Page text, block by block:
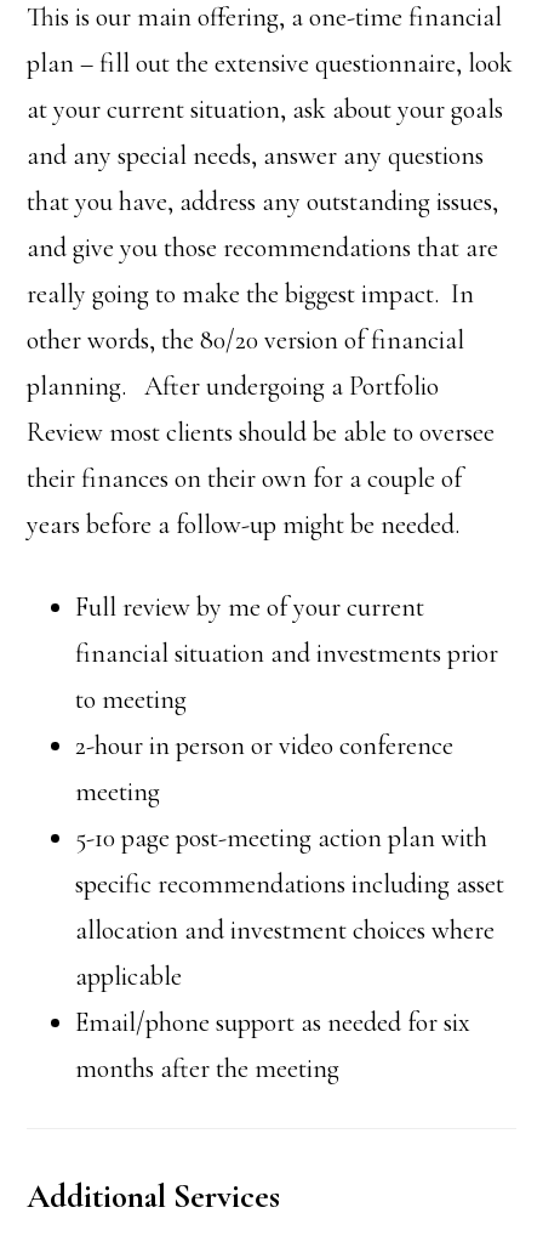
This is our main offering, a one-time financial
plan – fill out the extensive questionnaire, look
at your current situation, ask about your goals
and any special needs, answer any questions
that you have, address any outstanding issues,
and give you those recommendations that are
really going to make the biggest impact. In
other words, the 80/20 version of financial
planning. After undergoing a Portfolio
Review most clients should be able to oversee
their finances on their own for a couple of
years before a follow-up might be needed.
Full review by me of your current
financial situation and investments prior
to meeting
2-hour in person or video conference
meeting
5-10 page post-meeting action plan with
specific recommendations including asset
allocation and investment choices where
applicable
Email/phone support as needed for six
months after the meeting
Additional Services